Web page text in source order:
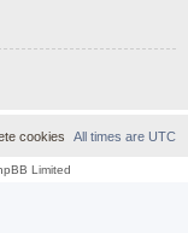
All times are UTC
cookies
Limited